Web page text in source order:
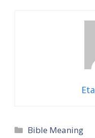
Categories
Bible Meaning